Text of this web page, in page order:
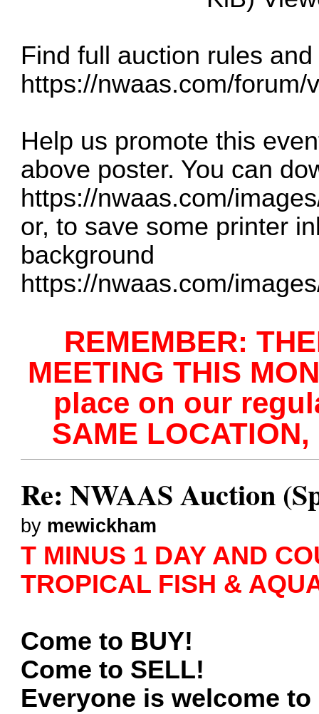
Find full auction rules
https://nwaas.com/forum/
Help us promote this
above poster. You can
https://nwaas.com/
or, to save some printer
background
https://nwaas.com/
REMEMBER:
MEETING THIS
place on our
SAME
Re: NWAAS Auction
by mewickham
T MINUS 1 DAY AND
TROPICAL FISH &
Come to BUY!
Come to SELL!
Everyone is welcome